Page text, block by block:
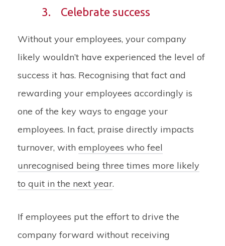
3. Celebrate success
Without your employees, your company
likely wouldn’t have experienced the level of
success it has. Recognising that fact and
rewarding your employees accordingly is
one of the key ways to engage your
employees. In fact, praise directly impacts
turnover, with employees who feel
unrecognised being three times more likely
to quit in the next year.
If employees put the effort to drive the
company forward without receiving